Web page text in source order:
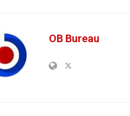
OB Bureau